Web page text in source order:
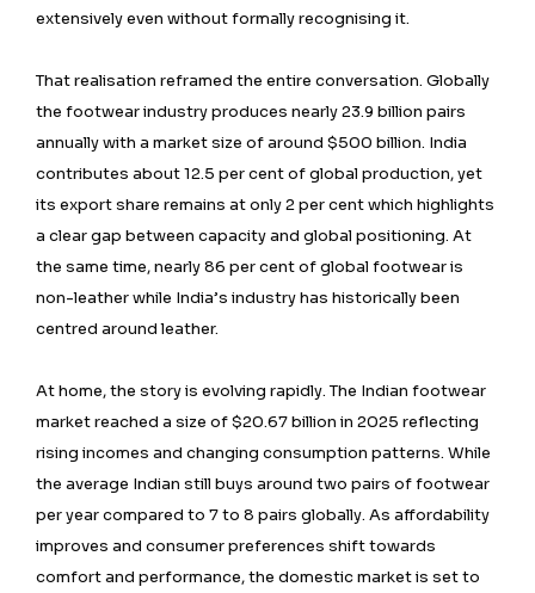
extensively even without formally recognising it.
That realisation reframed the entire conversation. Globally
the footwear industry produces nearly 23.9 billion pairs
annually with a market size of around $500 billion. India
contributes about 12.5 per cent of global production, yet
its export share remains at only 2 per cent which highlights
a clear gap between capacity and global positioning. At
the same time, nearly 86 per cent of global footwear is
non-leather while India’s industry has historically been
centred around leather.
At home, the story is evolving rapidly. The Indian footwear
market reached a size of $20.67 billion in 2025 reflecting
rising incomes and changing consumption patterns. While
the average Indian still buys around two pairs of footwear
per year compared to 7 to 8 pairs globally. As affordability
improves and consumer preferences shift towards
comfort and performance, the domestic market is set to